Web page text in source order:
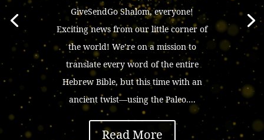
GiveSendGo Shalom, everyone!
Exciting news from our little corner of
the world! We’re on a mission to
translate every word of the entire
Hebrew Bible, but this time with an
ancient twist—using the Paleo....
Read More